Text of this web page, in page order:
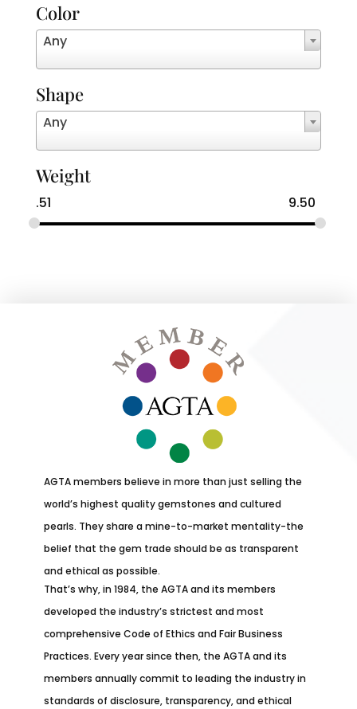
Color
Any
Shape
Any
Weight
.51 9.50
AGTA members believe in more than just selling the
world’s highest quality gemstones and cultured
pearls. They share a mine-to-market mentality-the
belief that the gem trade should be as transparent
and ethical as possible.
That’s why, in 1984, the AGTA and its members
developed the industry’s strictest and most
comprehensive Code of Ethics and Fair Business
Practices. Every year since then, the AGTA and its
members annually commit to leading the industry in
standards of disclosure, transparency, and ethical